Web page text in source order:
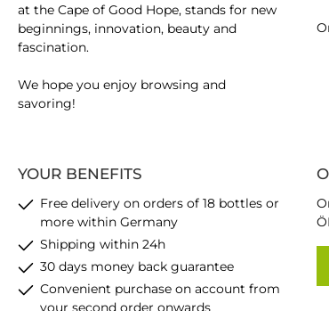
YOUR BENEFITS
Free delivery on orders of 18 bottles or
more within Germany
Shipping within 24h
30 days money back guarantee
Convenient purchase on account from
your second order onwards
at the Cape of Good Hope, stands for new
beginnings, innovation, beauty and
fascination.
We hope you enjoy browsing and
savoring!